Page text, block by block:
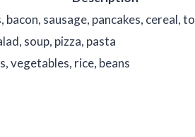
bacon, sausage, pancakes, cereal,
soup, pizza, pasta
vegetables, rice, beans